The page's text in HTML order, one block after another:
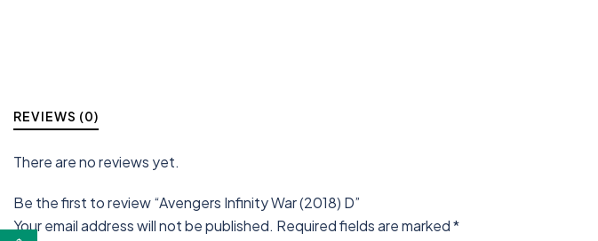
REVIEWS (0)
There are no reviews yet.
Be the first to review “Avengers Infinity War (2018) D”
Your email address will not be published. Required fields are marked*